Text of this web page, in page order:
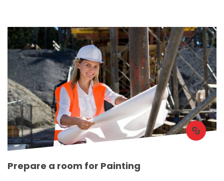
Prepare a room for Painting